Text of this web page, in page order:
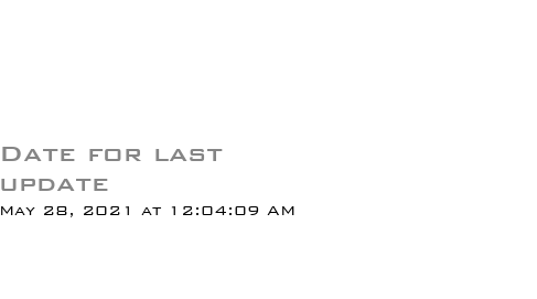
May 28, 2021 at 12:04:09 AM
Date for last
update